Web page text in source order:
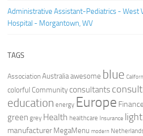
Administrative Assistant-Pediatrics - West
Hospital - Morgantown, WV
TAGS
AssociationAustraliaawesome blue
colorful Community consultants
education energy Europe
green grey Health healthcare Insurance light
manufacturer MegaMenu modern